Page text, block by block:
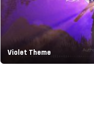
Violet Theme